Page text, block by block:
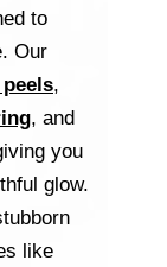
to
Our
,
, and
you
glow.
like